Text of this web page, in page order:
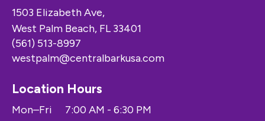
1503 Elizabeth Ave,
West Palm Beach, FL 33401
(561) 513-8997
westpalm@centralbarkusa.com
Location Hours
Mon–Fri
7:00 AM - 6:30 PM